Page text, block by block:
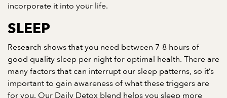
incorporate it into your life.
SLEEP
Research shows that you need between 7-8 hours of
good quality sleep per night for optimal health. There are
many factors that can interrupt our sleep patterns, so it’s
important to gain awareness of what these triggers are
for you. Our Daily Detox blend helps you sleep more